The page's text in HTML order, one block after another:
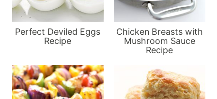
Perfect Deviled Eggs
Recipe
Chicken Breasts with
Mushroom Sauce
Recipe